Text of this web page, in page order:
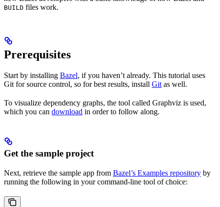
BUILD files work.
Prerequisites
Start by installing Bazel, if you haven’t already. This tutorial uses
Git for source control, so for best results, install Git as well.
To visualize dependency graphs, the tool called Graphviz is used,
which you can download in order to follow along.
Get the sample project
Next, retrieve the sample app from Bazel’s Examples repository by
running the following in your command-line tool of choice: